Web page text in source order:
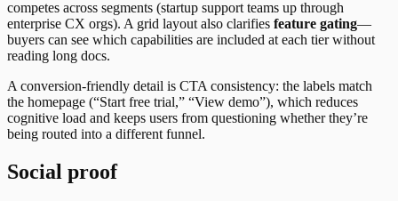
competes across segments (startup support teams up through
enterprise CX orgs). A grid layout also clarifies feature gating—
buyers can see which capabilities are included at each tier without
reading long docs.
A conversion-friendly detail is CTA consistency: the labels match
the homepage (“Start free trial,” “View demo”), which reduces
cognitive load and keeps users from questioning whether they’re
being routed into a different funnel.
Social proof